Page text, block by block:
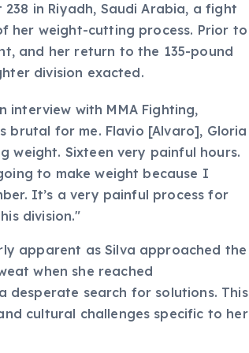
in Riyadh, Saudi Arabia, a fight
her weight-cutting process. Prior to
and her return to the 135-pound
division exacted.
interview with MMA Fighting,
brutal for me. Flavio [Alvaro], Gloria
weight. Sixteen very painful hours.
to make weight because I
It’s a very painful process for
division."
apparent as Silva approached the
when she reached
desperate search for solutions. This
cultural challenges specific to her